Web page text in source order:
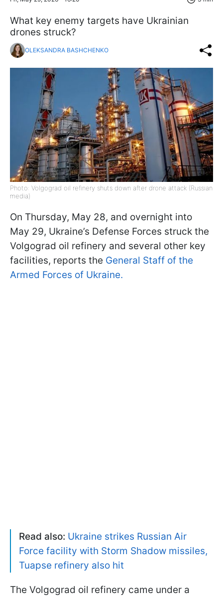
What key enemy targets have Ukrainian
drones struck?
OLEKSANDRA BASHCHENKO
Photo: Volgograd oil refinery shuts down after drone attack (Russian
media)
On Thursday, May 28, and overnight into
May 29, Ukraine’s Defense Forces struck the
Volgograd oil refinery and several other key
facilities, reports the General Staff of the
Armed Forces of Ukraine.
Read also: Ukraine strikes Russian Air
Force facility with Storm Shadow missiles,
Tuapse refinery also hit
The Volgograd oil refinery came under a